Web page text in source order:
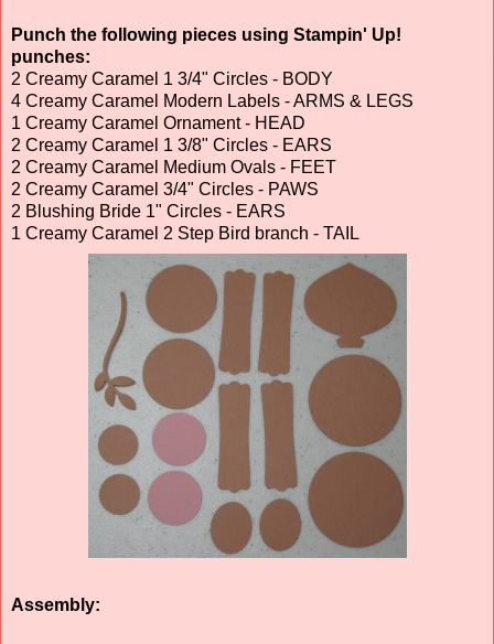
Punch the following pieces using Stampin' Up!
punches:
2 Creamy Caramel 1 3/4" Circles - BODY
4 Creamy Caramel Modern Labels - ARMS & LEGS
1 Creamy Caramel Ornament - HEAD
2 Creamy Caramel 1 3/8" Circles - EARS
2 Creamy Caramel Medium Ovals - FEET
2 Creamy Caramel 3/4" Circles - PAWS
2 Blushing Bride 1" Circles - EARS
1 Creamy Caramel 2 Step Bird branch - TAIL
Assembly: